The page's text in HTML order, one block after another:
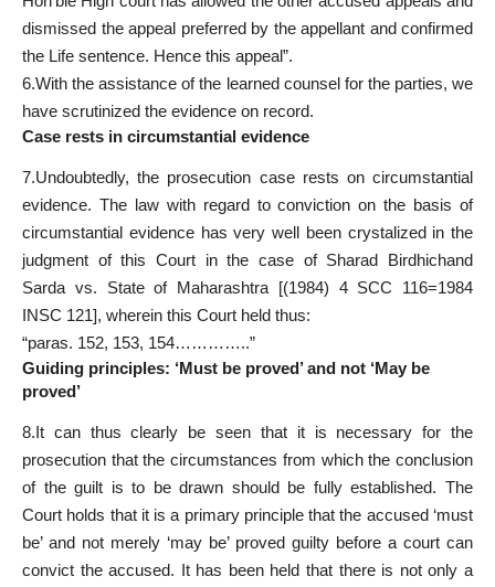
dismissed the appeal preferred by the appellant and confirmed
the Life sentence. Hence this appeal”.
6.With the assistance of the learned counsel for the parties, we
have scrutinized the evidence on record.
Case rests in circumstantial evidence
7.Undoubtedly, the prosecution case rests on circumstantial
evidence. The law with regard to conviction on the basis of
circumstantial evidence has very well been crystalized in the
judgment of this Court in the case of Sharad Birdhichand
Sarda vs. State of Maharashtra [(1984) 4 SCC 116=1984
INSC 121], wherein this Court held thus:
“paras. 152, 153, 154…………..”
Guiding principles: ‘Must be proved’ and not ‘May be
proved’
8.It can thus clearly be seen that it is necessary for the
prosecution that the circumstances from which the conclusion
of the guilt is to be drawn should be fully established. The
Court holds that it is a primary principle that the accused ‘must
be’ and not merely ‘may be’ proved guilty before a court can
convict the accused. It has been held that there is not only a